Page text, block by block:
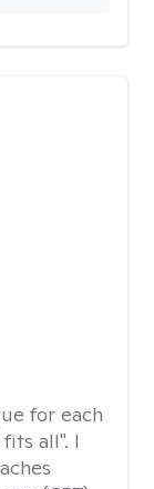
for each
all". I